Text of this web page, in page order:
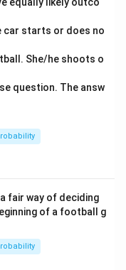
≈ 0.07692
= 7.
=
probability of
the cards were
jack comparison:
equally likely outco
car starts or does no
She/he shoots o
question. The answ
fair way of deciding
of a football g